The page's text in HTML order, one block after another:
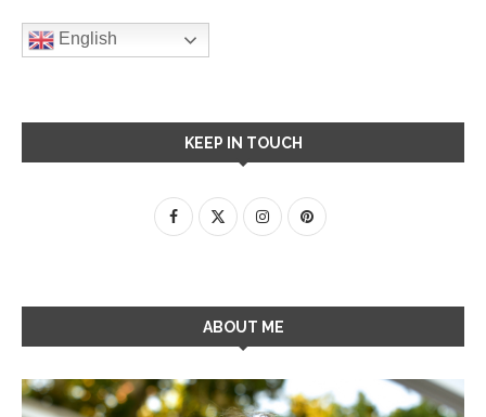
English
KEEP IN TOUCH
ABOUT ME